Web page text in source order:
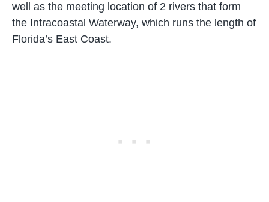
well as the meeting location of 2 rivers that form
the Intracoastal Waterway, which runs the length of
Florida’s East Coast.